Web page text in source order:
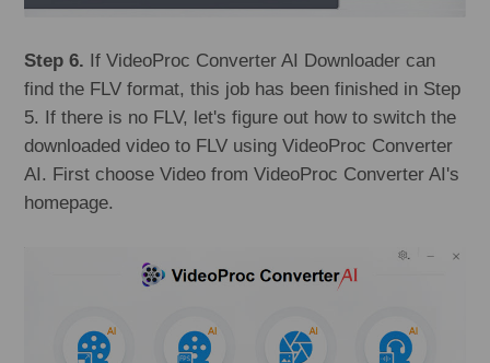
Step 6. If VideoProc Converter AI Downloader can
find the FLV format, this job has been finished in Step
5. If there is no FLV, let's figure out how to switch the
downloaded video to FLV using VideoProc Converter
AI. First choose Video from VideoProc Converter AI's
homepage.